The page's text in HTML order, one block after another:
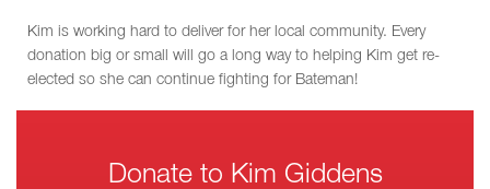
Kim is working hard to deliver for her local community. Every
donation big or small will go a long way to helping Kim get re-
elected so she can continue fighting for Bateman!
Donate to Kim Giddens